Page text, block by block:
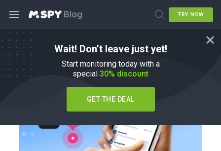
TRY NOW
Wait! Don’t leave just yet!
Start monitoring today with a
special 30% discount
GET THE DEAL
How To